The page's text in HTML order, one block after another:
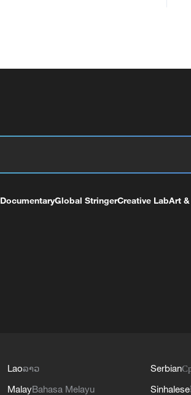
DocumentaryGlobal StringerCreative LabArt
Laoລາວ
MalayBahasa Melayu
Serbian
Sinhalese